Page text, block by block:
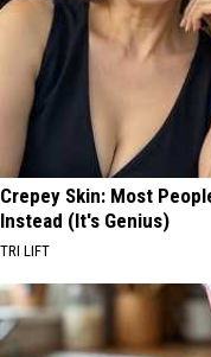
Crepey Skin: Most
Instead (It's Genius)
TRI LIFT